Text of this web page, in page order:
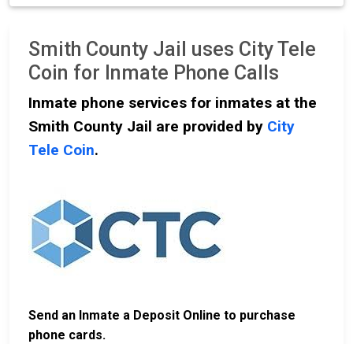
Smith County Jail uses City Tele
Coin for Inmate Phone Calls
Inmate phone services for inmates at the
Smith County Jail are provided by City
Tele Coin.
Send an Inmate a Deposit Online to purchase
phone cards.